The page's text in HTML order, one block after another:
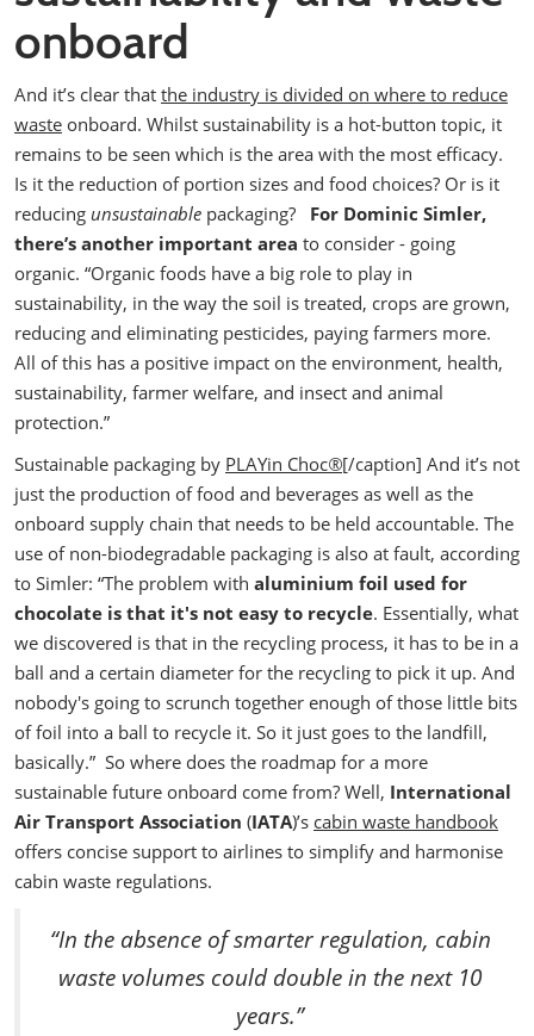
onboard
And it’s clear that the industry is divided on where to reduce
waste onboard. Whilst sustainability is a hot-button topic, it
remains to be seen which is the area with the most efficacy.
Is it the reduction of portion sizes and food choices? Or is it
reducing unsustainable packaging?
For Dominic Simler,
there’s another important area to consider - going
organic. “Organic foods have a big role to play in
sustainability, in the way the soil is treated, crops are grown,
reducing and eliminating pesticides, paying farmers more.
All of this has a positive impact on the environment, health,
sustainability, farmer welfare, and insect and animal
protection.”
Sustainable packaging by PLAYin Choc®[/caption] And it’s not
just the production of food and beverages as well as the
onboard supply chain that needs to be held accountable. The
use of non-biodegradable packaging is also at fault, according
to Simler: “The problem with aluminium foil used for
chocolate is that it's not easy to recycle. Essentially, what
we discovered is that in the recycling process, it has to be in a
ball and a certain diameter for the recycling to pick it up. And
nobody's going to scrunch together enough of those little bits
of foil into a ball to recycle it. So it just goes to the landfill,
basically.” So where does the roadmap for a more
sustainable future onboard come from? Well, International
Air Transport Association (IATA)’s cabin waste handbook
offers concise support to airlines to simplify and harmonise
cabin waste regulations.
“In the absence of smarter regulation, cabin
waste volumes could double in the next 10
years.”